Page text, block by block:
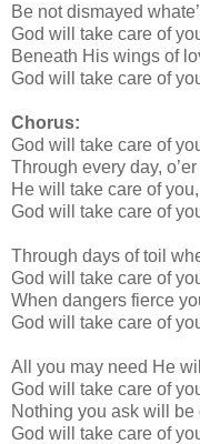
Be not dismayed
God will take care of
Beneath His wings of
God will take care of
Chorus:
God will take care of
Through every day,
He will take care of you,
God will take care of
Through days of toil
God will take care of
When dangers fierce
God will take care of
All you may need He
God will take care of
Nothing you ask will be
God will take care of